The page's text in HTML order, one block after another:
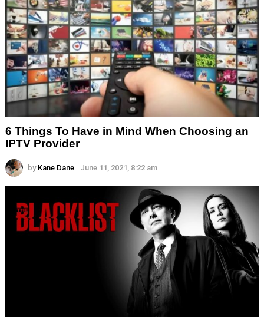
6 Things To Have in Mind When Choosing an
IPTV Provider
by Kane Dane June 11, 2021, 8:22 am